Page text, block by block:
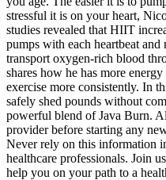
stressful it is on your heart,
studies revealed that HIIT
pumps with each heartbeat and
transport oxygen-rich blood
shares how he has more
exercise more consistently. In
safely shed pounds without
powerful blend of Java Burn.
provider before starting any
Never rely on this information
healthcare professionals. Join
help you on your path to a